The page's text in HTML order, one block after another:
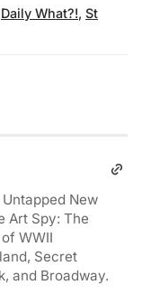
Daily What?!, St
New
Art Spy: The
WWII
Secret
and Broadway.